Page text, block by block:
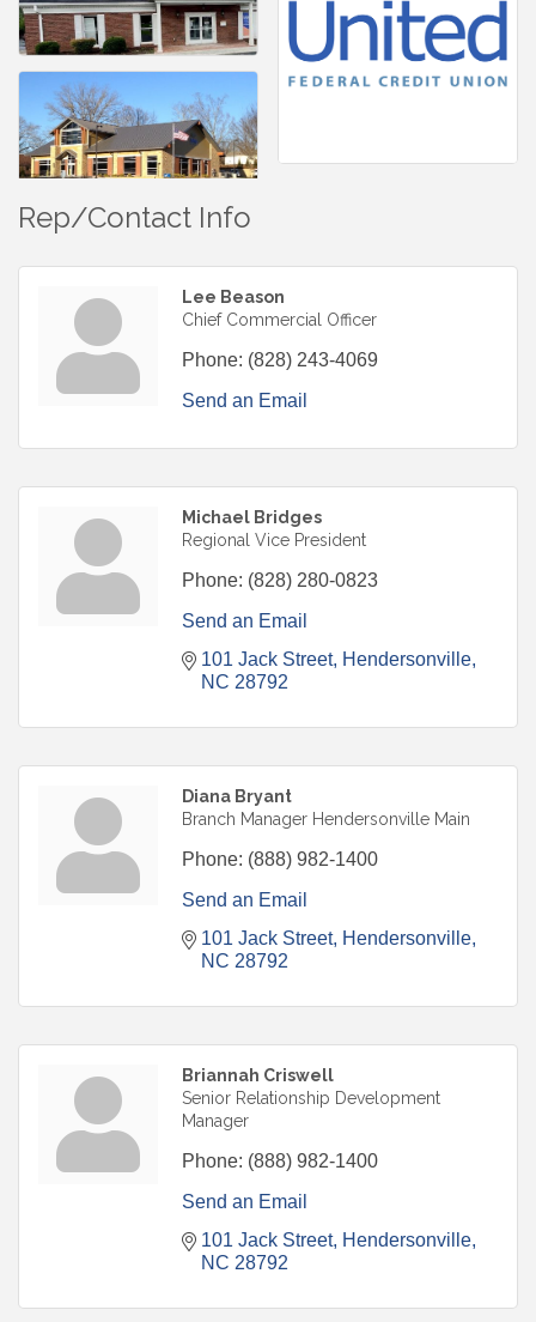
Rep/Contact Info
Lee Beason
Chief Commercial Officer
Phone: (828) 243-4069
Send an Email
Michael Bridges
Regional Vice President
Phone: (828) 280-0823
Send an Email
101 Jack Street Hendersonville
NC 28792
Diana Bryant
Branch Manager Hendersonville Main
Phone: (888) 982-1400
Send an Email
101 Jack Street Hendersonville
NC 28792
Briannah Criswell
Senior Relationship Development
Manager
Phone: (888) 982-1400
Send an Email
101 Jack Street Hendersonville
NC 28792